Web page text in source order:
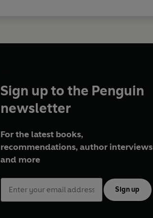
Sign up to the Penguin
newsletter
For the latest books,
recommendations, author interviews
and more
Sign up